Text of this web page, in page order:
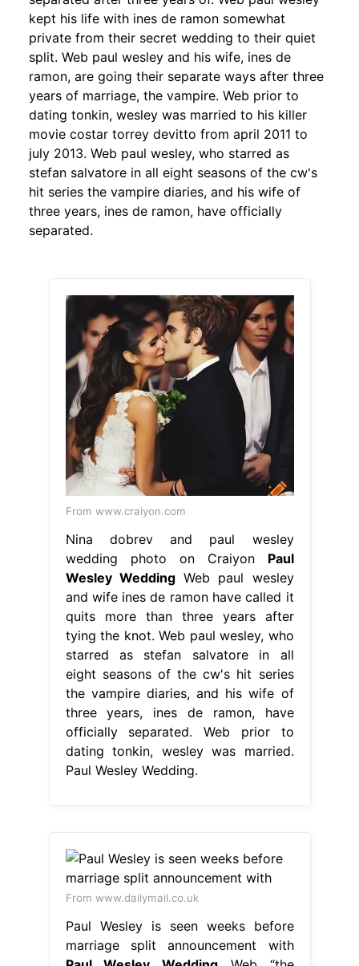
kept his life with ines de ramon somewhat
private from their secret wedding to their quiet
split. Web paul wesley and his wife, ines de
ramon, are going their separate ways after three
years of marriage, the vampire. Web prior to
dating tonkin, wesley was married to his killer
movie costar torrey devitto from april 2011 to
july 2013. Web paul wesley, who starred as
stefan salvatore in all eight seasons of the cw's
hit series the vampire diaries, and his wife of
three years, ines de ramon, have officially
separated.
From www.craiyon.com
Nina dobrev and paul wesley
wedding photo on Craiyon Paul
Wesley WeddingWeb paul wesley
and wife ines de ramon have called it
quits more than three years after
tying the knot. Web paul wesley, who
starred as stefan salvatore in all
eight seasons of the cw's hit series
the vampire diaries, and his wife of
three years, ines de ramon, have
officially separated. Web prior to
dating tonkin, wesley was married.
Paul Wesley Wedding.
From www.dailymail.co.uk
Paul Wesley is seen weeks before
marriage split announcement with